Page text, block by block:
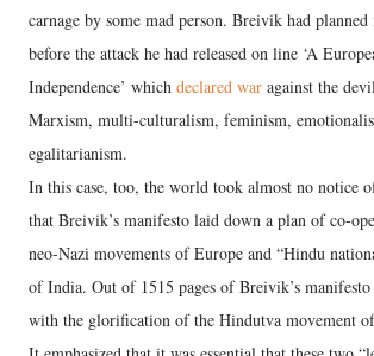
carnage by some mad person. Breivik had
before the attack he had released on line ‘A
Independence’ which declared war against the
Marxism, multi-culturalism, feminism,
egalitarianism.
In this case, too, the world took almost no notice
that Breivik’s manifesto laid down a plan of co-
neo-Nazi movements of Europe and “Hindu
of India. Out of 1515 pages of Breivik’s manifesto
with the glorification of the Hindutva movement